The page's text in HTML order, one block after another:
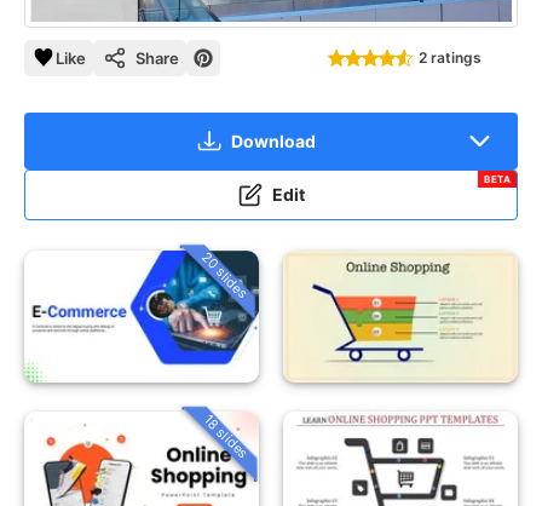
Like Share 2 ratings
Download
Edit
BETA
20 slides
18 slides